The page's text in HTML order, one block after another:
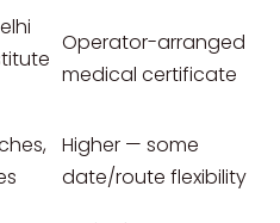
Operator-arranged
medical certificate
Higher — some
date/route flexibility